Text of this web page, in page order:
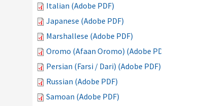
Italian (Adobe PDF)
Japanese (Adobe PDF)
Marshallese (Adobe PDF)
Oromo (Afaan Oromo) (Adobe PDF)
Persian (Farsi / Dari) (Adobe PDF)
Russian (Adobe PDF)
Samoan (Adobe PDF)